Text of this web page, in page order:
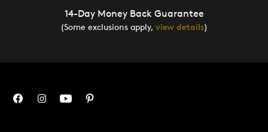
14-Day Money Back Guarantee
(Some exclusions apply, view details)